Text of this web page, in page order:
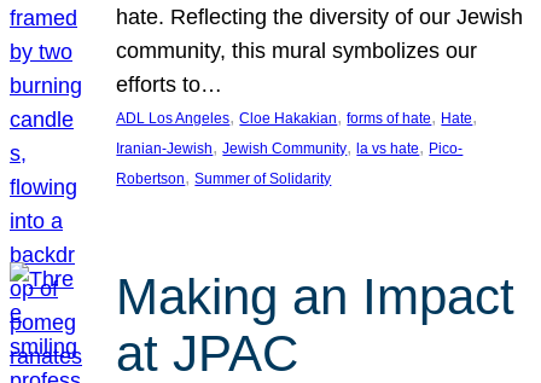
hate. Reflecting the diversity of our Jewish
community, this mural symbolizes our
efforts to…
ADL Los Angeles, Cloe Hakakian, forms of hate, Hate
Iranian-Jewish, Jewish Community, la vs hate, Pico-
Robertson, Summer of Solidarity
Making an Impact
at JPAC